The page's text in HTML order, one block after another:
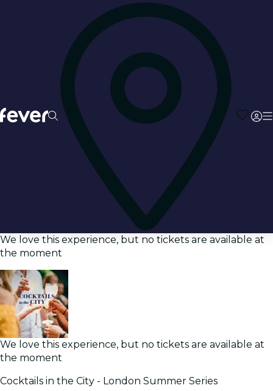
We love this experience, but no tickets are available at
the moment
We love this experience, but no tickets are available at
the moment
Cocktails in the City - London Summer Series